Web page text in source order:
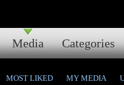
Media Categories
MOST LIKED MY MEDIA